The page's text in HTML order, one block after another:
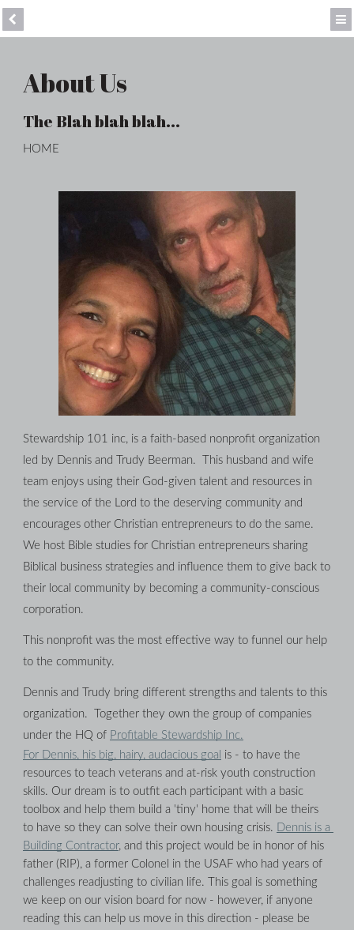
About Us
The Blah blah blah...
HOME
Stewardship 101 inc, is a faith-based nonprofit organization
led by Dennis and Trudy Beerman.  This husband and wife
team enjoys using their God-given talent and resources in
the service of the Lord to the deserving community and
encourages other Christian entrepreneurs to do the same.
We host Bible studies for Christian entrepreneurs sharing
Biblical business strategies and influence them to give back to
their local community by becoming a community-conscious
corporation.
This nonprofit was the most effective way to funnel our help
to the community.
Dennis and Trudy bring different strengths and talents to this
organization.  Together they own the group of companies
under the HQ of Profitable Stewardship Inc.
For Dennis, his big, hairy, audacious goal is - to have the
resources to teach veterans and at-risk youth construction
skills. Our dream is to outfit each participant with a basic
toolbox and help them build a 'tiny' home that will be theirs
to have so they can solve their own housing crisis. Dennis is a
Building Contractor, and this project would be in honor of his
father (RIP), a former Colonel in the USAF who had years of
challenges readjusting to civilian life. This goal is something
we keep on our vision board for now - however, if anyone
reading this can help us move in this direction - please be